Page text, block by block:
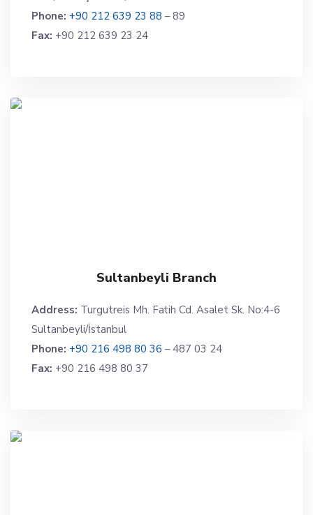
Phone: +90 212 639 23 88 – 89
Fax: +90 212 639 23 24
Sultanbeyli Branch
Address: Turgutreis Mh. Fatih Cd. Asalet Sk. No:4-6
Sultanbeyli/İstanbul
Phone: +90 216 498 80 36 – 487 03 24
Fax: +90 216 498 80 37